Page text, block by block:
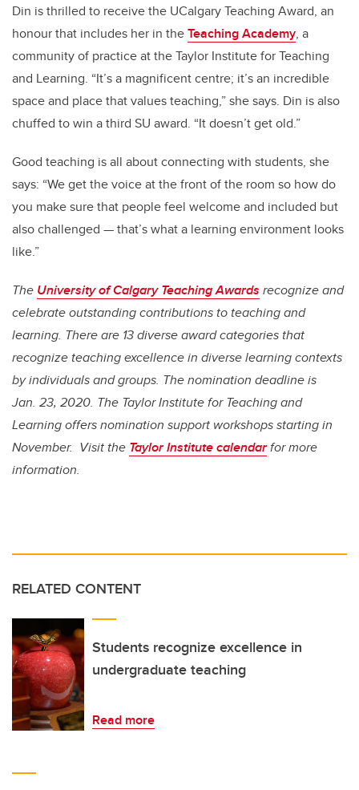
Din is thrilled to receive the UCalgary Teaching Award, an
honour that includes her in theTeaching Academy, a
community of practice at the Taylor Institute for Teaching
and Learning. “It’s a magnificent centre; it’s an incredible
space and place that values teaching,” she says. Din is also
chuffed to win a third SU award. “It doesn’t get old.”
Good teaching is all about connecting with students, she
says: “We get the voice at the front of the room so how do
you make sure that people feel welcome and included but
also challenged — that’s what a learning environment looks
like.”
The University of Calgary Teaching Awards recognize and
celebrate outstanding contributions to teaching and
learning. There are 13 diverse award categories that
recognize teaching excellence in diverse learning contexts
by individuals and groups. The nomination deadline is
Jan. 23, 2020. The Taylor Institute for Teaching and
Learning offers nomination support workshops starting in
November. Visit the Taylor Institute calendarfor more
information.
RELATED CONTENT
Students recognize excellence in
undergraduate teaching
Read more